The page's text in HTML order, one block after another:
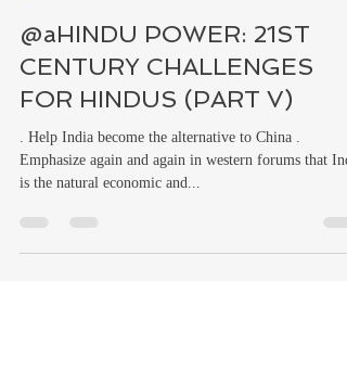
@aHINDU POWER: 21ST
CENTURY CHALLENGES
FOR HINDUS (PART V)
. Help India become the alternative to China .
Emphasize again and again in western forums that
is the natural economic and...